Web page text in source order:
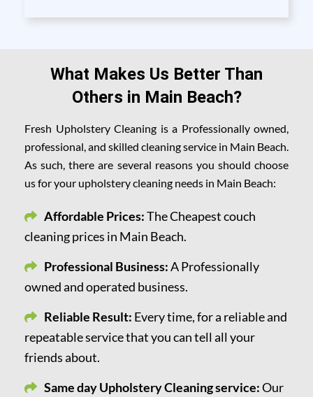
What Makes Us Better Than
Others in Main Beach?
Fresh Upholstery Cleaning is a Professionally owned,
professional, and skilled cleaning service in Main Beach.
As such, there are several reasons you should choose
us for your upholstery cleaning needs in Main Beach:
Affordable Prices:The Cheapest couch
cleaning prices in Main Beach.
Professional Business:A Professionally
owned and operated business.
Reliable Result: Every time, for a reliable and
repeatable service that you can tell all your
friends about.
Same day Upholstery Cleaning service:Our